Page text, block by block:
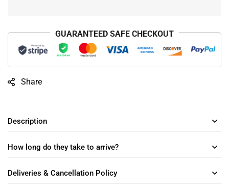
GUARANTEED SAFE CHECKOUT
Share
Description
How long do they take to arrive?
Deliveries & Cancellation Policy